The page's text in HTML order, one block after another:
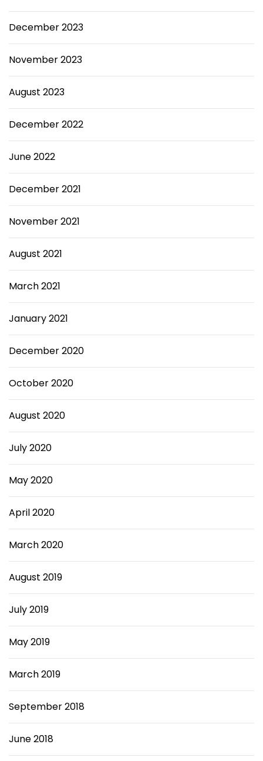
December 2023
November 2023
August 2023
December 2022
June 2022
December 2021
November 2021
August 2021
March 2021
January 2021
December 2020
October 2020
August 2020
July 2020
May 2020
April 2020
March 2020
August 2019
July 2019
May 2019
March 2019
September 2018
June 2018